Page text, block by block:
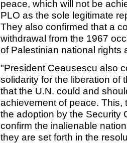
peace, which will not be
PLO as the sole legitimate
They also confirmed that a
withdrawal from the 1967
of Palestinian national rights
"President Ceausescu also
solidarity for the liberation of
that the U.N. could and
achievement of peace.
the adoption by the Security
confirm the inalienable
they are set forth in the